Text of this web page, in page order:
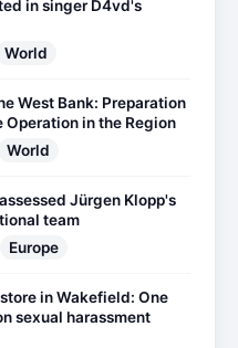
in singer D4vd's
World
West Bank: Preparation
Operation in the Region
World
Jürgen Klopp's
team
Europe
in Wakefield: One
sexual harassment